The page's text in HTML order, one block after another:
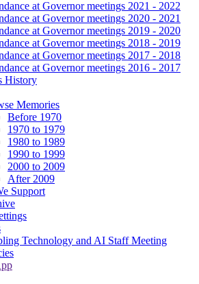
at Governor meetings 2021 - 2022
at Governor meetings 2020 - 2021
at Governor meetings 2019 - 2020
at Governor meetings 2018 - 2019
at Governor meetings 2017 - 2018
at Governor meetings 2016 - 2017
History
Memories
Before 1970
1970 to 1979
1980 to 1989
1990 to 1999
2000 to 2009
After 2009
Support
Technology and AI Staff Meeting